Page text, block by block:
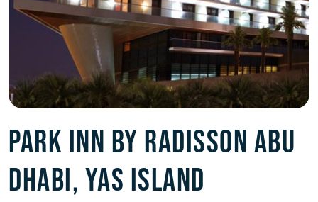
Park Inn by Radisson Abu
Dhabi, Yas Island